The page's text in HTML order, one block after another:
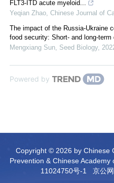
FLT3-ITD acute myeloid...
Yeqian Zhao, Chinese Journal of
The impact of the Russia-Ukraine
food security: Short- and long-term
Mengxiang Sun, Seed Biology,
Powered by
Copyright © 2026 by Chinese
Prevention & Chinese
11024750号-1
京公